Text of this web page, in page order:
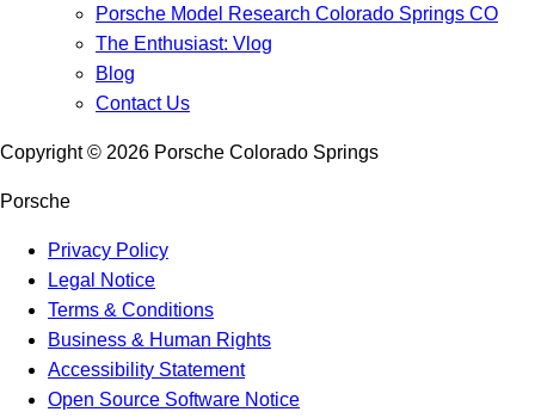
Porsche Model Research Colorado Springs CO
The Enthusiast: Vlog
Blog
Contact Us
Copyright © 2026 Porsche Colorado Springs
Porsche
Privacy Policy
Legal Notice
Terms & Conditions
Business & Human Rights
Accessibility Statement
Open Source Software Notice